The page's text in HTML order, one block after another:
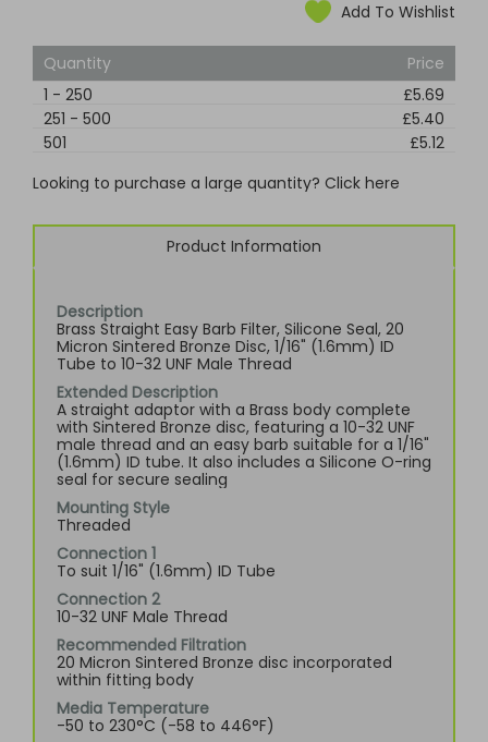
Add To Wishlist
Quantity
Price
1 - 250
£5.69
251 - 500
£5.40
501
£5.12
Looking to purchase a large quantity? Click here
Product Information
Description
Brass Straight Easy Barb Filter, Silicone Seal, 20
Micron Sintered Bronze Disc, 1/16" (1.6mm) ID
Tube to 10-32 UNF Male Thread
Extended Description
A straight adaptor with a Brass body complete
with Sintered Bronze disc, featuring a 10-32 UNF
male thread and an easy barb suitable for a 1/16"
(1.6mm) ID tube. It also includes a Silicone O-ring
seal for secure sealing
Mounting Style
Threaded
Connection 1
To suit 1/16" (1.6mm) ID Tube
Connection 2
10-32 UNF Male Thread
Recommended Filtration
20 Micron Sintered Bronze disc incorporated
within fitting body
Media Temperature
-50 to 230°C (-58 to 446°F)